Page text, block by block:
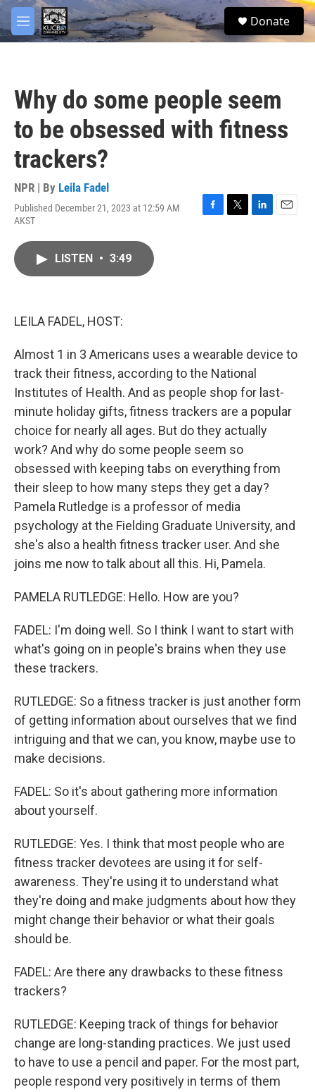
Skip to main content
M
e
S
e
Donate
Why do some people seem
to be obsessed with fitness
trackers?
NPR | By Leila Fadel
Published December 21, 2023 at 12:59 AM
AKST
F
T
L
E
LISTEN • 3:49
LEILA FADEL, HOST:
Almost 1 in 3 Americans uses a wearable device to
track their fitness, according to the National
Institutes of Health. And as people shop for last-
minute holiday gifts, fitness trackers are a popular
choice for nearly all ages. But do they actually
work? And why do some people seem so
obsessed with keeping tabs on everything from
their sleep to how many steps they get a day?
Pamela Rutledge is a professor of media
psychology at the Fielding Graduate University, and
she's also a health fitness tracker user. And she
joins me now to talk about all this. Hi, Pamela.
PAMELA RUTLEDGE: Hello. How are you?
FADEL: I'm doing well. So I think I want to start with
what's going on in people's brains when they use
these trackers.
RUTLEDGE: So a fitness tracker is just another form
of getting information about ourselves that we find
intriguing and that we can, you know, maybe use to
make decisions.
FADEL: So it's about gathering more information
about yourself.
RUTLEDGE: Yes. I think that most people who are
fitness tracker devotees are using it for self-
awareness. They're using it to understand what
they're doing and make judgments about how they
might change their behavior or what their goals
should be.
FADEL: Are there any drawbacks to these fitness
trackers?
RUTLEDGE: Keeping track of things for behavior
change are long-standing practices. We just used
to have to use a pencil and paper. For the most part,
people respond very positively in terms of them
facebook
twitter
youtube
instagram